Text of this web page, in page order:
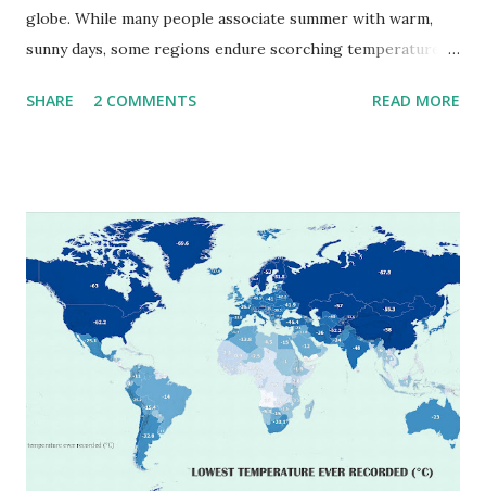
globe. While many people associate summer with warm,
sunny days, some regions endure scorching temperatures
extremes into perspective, we’ve mapped the highest
extreme heat across the globe. The Hottest Temperature
on Record According to historical weather data, the
highest reliably recorded temperature on Earth is 56.7°C
(134°F) , measured in Death Valley, California , on July 10,
1913 . However, an even higher temperature of 58°C
(136.4°F) was reportedly recorded in El Azizia, Libya , on
September 13, 1922 . While this Libyan record stood for
decades, some meteorologists have questioned its accuracy
due to inconsistencies in measurement methods at the ti...
SHARE 2 COMMENTS READ MORE